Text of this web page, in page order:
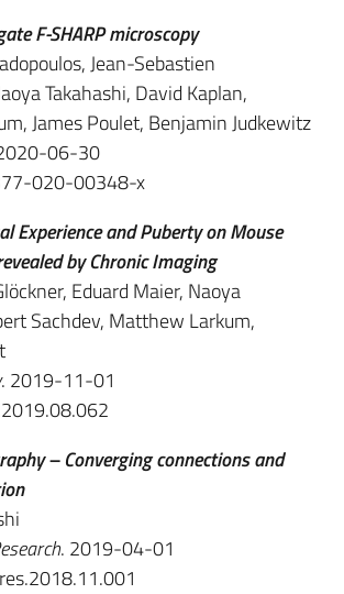
F-SHARP microscopy
Jean-Sebastien
Takahashi, David Kaplan,
James Poulet, Benjamin Judkewitz
06-30
020-00348-x
Experience and Puberty on Mouse
by Chronic Imaging
Eduard Maier, Naoya
Sachdev, Matthew Larkum,
. 2019-11-01
– Converging connections and
. 2019-04-01